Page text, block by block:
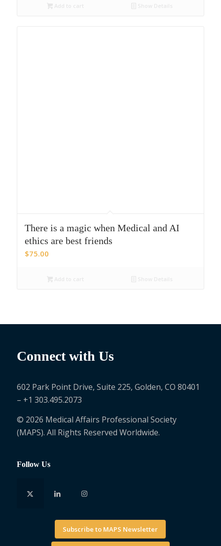
There is a magic when Medical and AI
ethics are best friends
$75.00
Connect with Us
602 Park Point Drive, Suite 225, Golden, CO 80401
– +1 303.495.2073
© 2026 Medical Affairs Professional Society
(MAPS). All Rights Reserved Worldwide.
Follow Us
Subscribe to MAPS Newsletter